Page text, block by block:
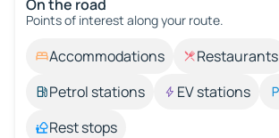
On the road
Points of interest along your route.
Accommodations Restaurants
Petrol stations
EV stations
Rest stops